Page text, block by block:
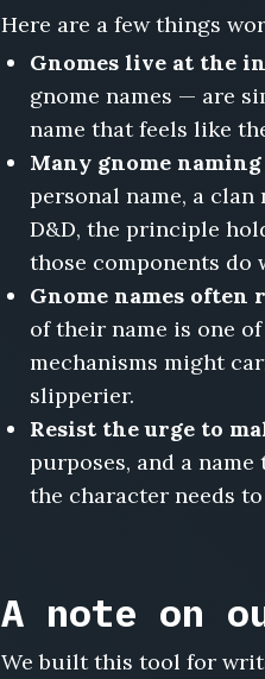
Tumblecog,
Dorrin
Wimsey
Gearloom,
Tibb
Ranna
Muddle
Brasstinker
Here are a few things
Gnomes live at the
gnome names — are
name that feels like
Many gnome
personal name, a
D&D, the principle
those components do
Gnome names
of their name is one
mechanisms might
slipperier.
Resist the urge to
purposes, and a
the character needs
A note on
We built this tool for